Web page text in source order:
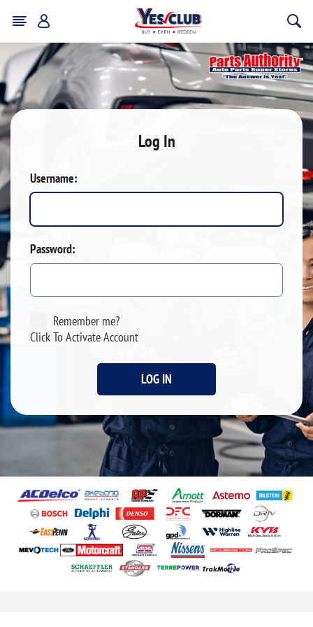
Log In
Username:
Password:
Remember me?
Click To Activate Account
LOG IN